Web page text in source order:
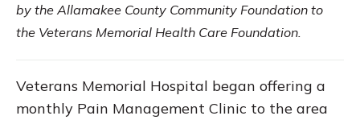
by the Allamakee County Community Foundation to
the Veterans Memorial Health Care Foundation.
Veterans Memorial Hospital began offering a
monthly Pain Management Clinic to the area